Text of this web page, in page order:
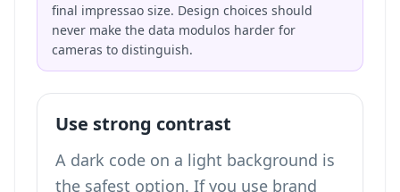
final impressao size. Design choices should
never make the data modulos harder for
cameras to distinguish.
Use strong contrast
A dark code on a light background is
the safest option. If you use brand